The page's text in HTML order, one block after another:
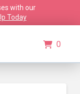
with our
Today
0